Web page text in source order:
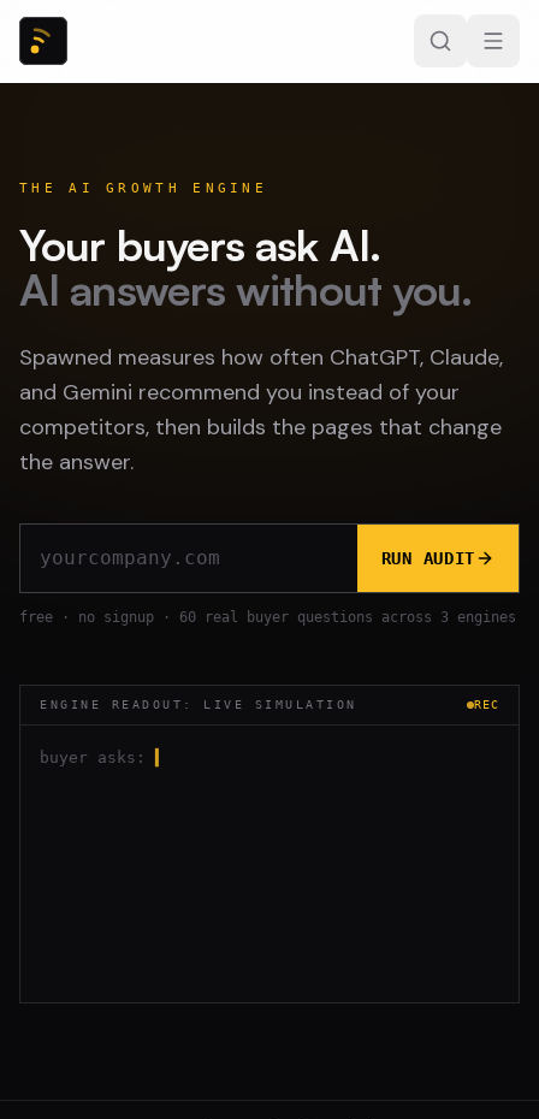
THE AI GROWTH ENGINE
Your buyers ask AI.
AI answers without you.
Spawned measures how often ChatGPT, Claude,
and Gemini recommend you instead of your
competitors, then builds the pages that change
the answer.
RUN AUDIT
free · no signup · 60 real buyer questions across 3 engines
ENGINE READOUT: LIVE SIMULATION REC
buyer asks: